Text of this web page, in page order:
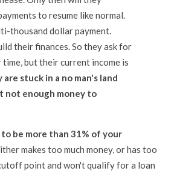
to resume like normal.
thousand dollar payment.
their finances. So they ask for
but their current income is
are stuck in a no man's land
not enough money to
be more than 31% of your
makes too much money, or has too
point and won't qualify for a loan